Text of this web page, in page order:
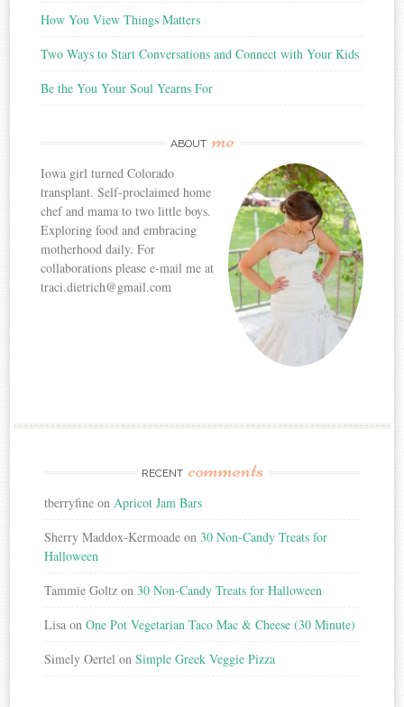
How You View Things Matters
Two Ways to Start Conversations and Connect with Your Kids
Be the You Your Soul Yearns For
ABOUT me
Iowa girl turned Colorado
transplant. Self-proclaimed home
chef and mama to two little boys.
Exploring food and embracing
motherhood daily. For
collaborations please e-mail me at
traci.dietrich@gmail.com
RECENT comments
tberryfine onApricot Jam Bars
Sherry Maddox-Kermoade on30 Non-Candy Treats for
Halloween
Tammie Goltz on30 Non-Candy Treats for Halloween
Lisa onOne Pot Vegetarian Taco Mac & Cheese (30 Minute)
Simely Oertel onSimple Greek Veggie Pizza